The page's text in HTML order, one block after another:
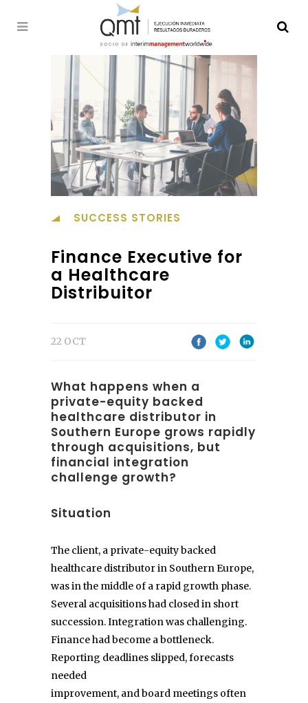
SUCCESS STORIES
Finance Executive for
a Healthcare
Distribuitor
22 OCT
What happens when a
private-equity backed
healthcare distributor in
Southern Europe grows rapidly
through acquisitions, but
financial integration
challenge growth?
Situation
The client, a private-equity backed
healthcare distributor in Southern Europe,
was in the middle of a rapid growth phase.
Several acquisitions had closed in short
succession. Integration was challenging.
Finance had become a bottleneck.
Reporting deadlines slipped, forecasts
needed
improvement, and board meetings often